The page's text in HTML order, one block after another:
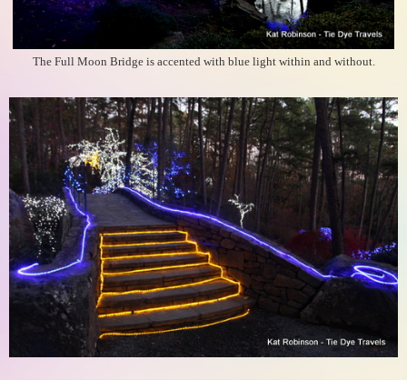
The Full Moon Bridge is accented with blue light within and without.